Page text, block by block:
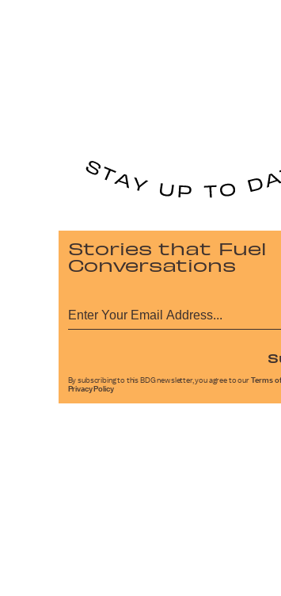
Stories that Fuel
Conversations
By subscribing to this BDG newsletter, you agree to our Terms
Privacy Policy